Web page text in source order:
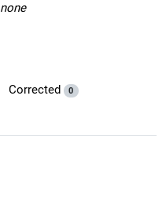
none
Corrected 0